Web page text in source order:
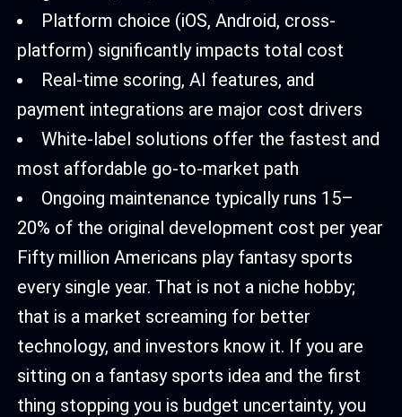
Platform choice (iOS, Android, cross-
platform) significantly impacts total cost
Real-time scoring, AI features, and
payment integrations are major cost drivers
White-label solutions offer the fastest and
most affordable go-to-market path
Ongoing maintenance typically runs 15–
20% of the original development cost per year
Fifty million Americans play fantasy sports
every single year. That is not a niche hobby;
that is a market screaming for better
technology, and investors know it. If you are
sitting on a fantasy sports idea and the first
thing stopping you is budget uncertainty, you